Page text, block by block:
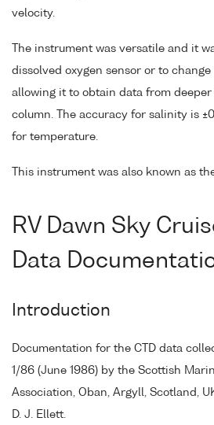
velocity.
The instrument was versatile and it
dissolved oxygen sensor or to change
allowing it to obtain data from
column. The accuracy for salinity is
for temperature.
This instrument was also known as
RV Dawn Sky
Data
Introduction
Documentation for the CTD data
1/86 (June 1986) by the Scottish
Association, Oban, Argyll, Scotland,
D. J. Ellett.